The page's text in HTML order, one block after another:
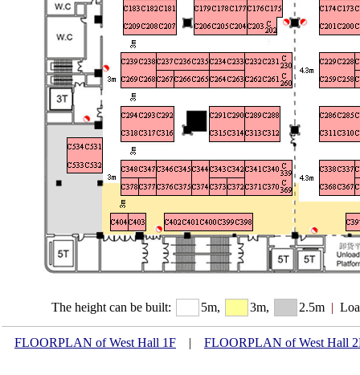
The height can be built: 5m, 3m, 2.5m |
FLOORPLAN of West Hall 1F | FLOORPLAN of West Hall